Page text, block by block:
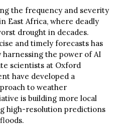
the frequency and severity
East Africa, where deadly
drought in decades.
and timely forecasts has
the power of AI
scientists at Oxford
have developed a
to weather
is building more local
high-resolution predictions